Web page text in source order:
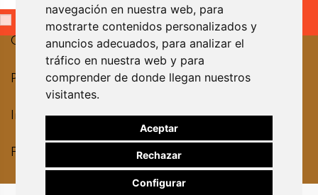
navegación en nuestra web, para
mostrarte contenidos personalizados y
anuncios adecuados, para analizar el
tráfico en nuestra web y para
comprender de donde llegan nuestros
visitantes.
Aceptar
Rechazar
Configurar
I have read and accept the privacy policy.
Contact us
Products
Information
Follow us